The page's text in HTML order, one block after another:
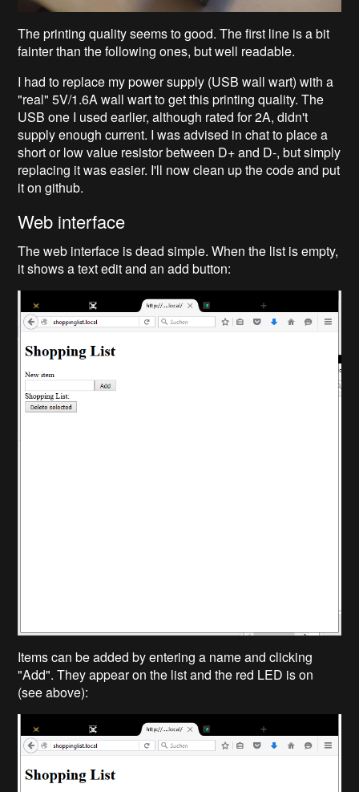
The printing quality seems to good. The first line is a bit
fainter than the following ones, but well readable.
I had to replace my power supply (USB wall wart) with a
"real" 5V/1.6A wall wart to get this printing quality. The
USB one I used earlier, although rated for 2A, didn't
supply enough current. I was advised in chat to place a
short or low value resistor between D+ and D-, but simply
replacing it was easier. I'll now clean up the code and put
it on github.
Web interface
The web interface is dead simple. When the list is empty,
it shows a text edit and an add button:
Items can be added by entering a name and clicking
"Add". They appear on the list and the red LED is on
(see above):